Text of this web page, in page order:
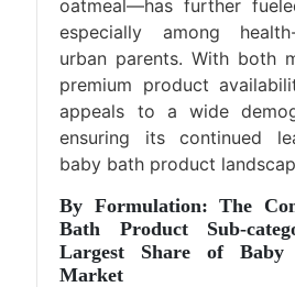
oatmeal—has further
especially among
urban parents. With both
premium product
appeals to a wide
ensuring its continued
baby bath product
By Formulation: The
Bath Product Sub-
Largest Share of Baby
Market